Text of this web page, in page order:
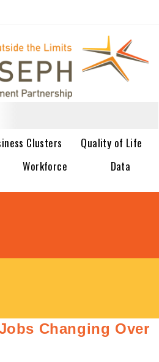
Clusters
Quality of Life
Workforce Data
Changing Over